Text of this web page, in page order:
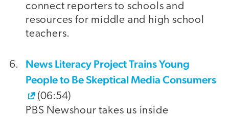
connect reporters to schools and
resources for middle and high school
teachers.
News Literacy Project Trains Young
People to Be Skeptical Media Consumers
(06:54)
PBS Newshour takes us inside